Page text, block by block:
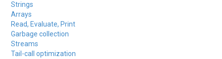
Strings
Arrays
Read, Evaluate, Print
Garbage collection
Streams
Tail-call optimization